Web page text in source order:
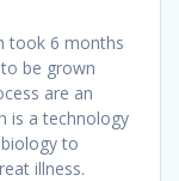
took 6 months
be grown
are an
is a technology
to
illness.